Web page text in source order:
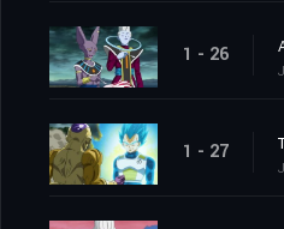
1 - 26
1 - 27